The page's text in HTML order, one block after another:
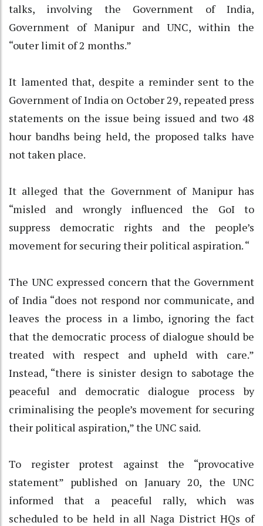
talks, involving the Government of India,
Government of Manipur and UNC, within the
“outer limit of 2 months.”
It lamented that, despite a reminder sent to the
Government of India on October 29, repeated press
statements on the issue being issued and two 48
hour bandhs being held, the proposed talks have
not taken place.
It alleged that the Government of Manipur has
“misled and wrongly influenced the GoI to
suppress democratic rights and the people’s
movement for securing their political aspiration. “
The UNC expressed concern that the Government
of India “does not respond nor communicate, and
leaves the process in a limbo, ignoring the fact
that the democratic process of dialogue should be
treated with respect and upheld with care.”
Instead, “there is sinister design to sabotage the
peaceful and democratic dialogue process by
criminalising the people’s movement for securing
their political aspiration,” the UNC said.
To register protest against the “provocative
statement” published on January 20, the UNC
informed that a peaceful rally, which was
scheduled to be held in all Naga District HQs of